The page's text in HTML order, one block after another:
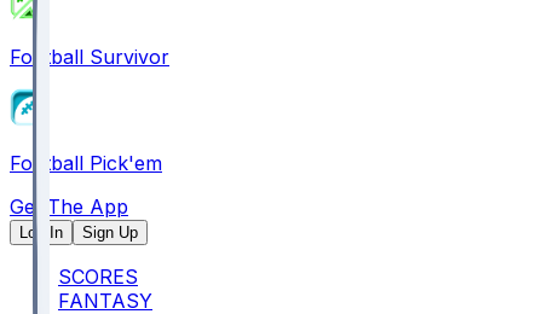
Football Survivor
Football Pick'em
Get The App
Log In Sign Up
SCORES
FANTASY